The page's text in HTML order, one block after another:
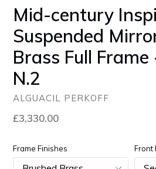
Mid-century
Suspended
Brass Full
N.2
ALGUACIL PERKOFF
Regular
£3,330.00
Frame Finishes Front